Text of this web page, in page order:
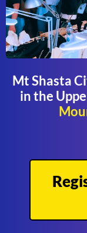
Mt Shasta
in the